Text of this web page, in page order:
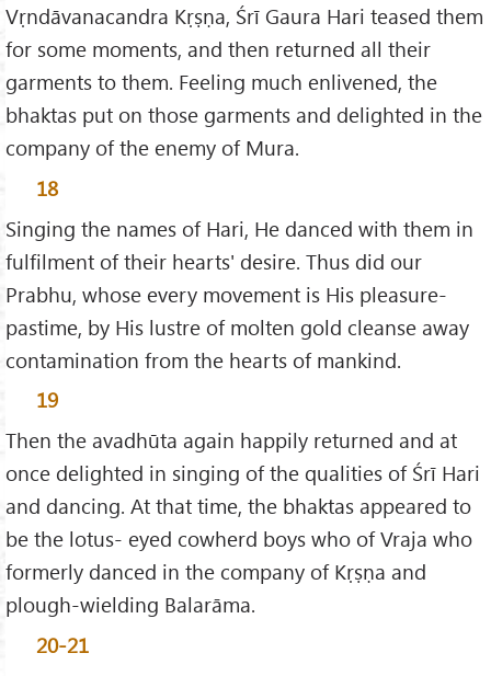
Vṛndāvanacandra Kṛṣṇa, Śrī Gaura Hari teased them
for some moments, and then returned all their
garments to them. Feeling much enlivened, the
bhaktas put on those garments and delighted in the
company of the enemy of Mura.
18
Singing the names of Hari, He danced with them in
fulfilment of their hearts' desire. Thus did our
Prabhu, whose every movement is His pleasure-
pastime, by His lustre of molten gold cleanse away
contamination from the hearts of mankind.
19
Then the avadhūta again happily returned and at
once delighted in singing of the qualities of Śrī Hari
and dancing. At that time, the bhaktas appeared to
be the lotus- eyed cowherd boys who of Vraja who
formerly danced in the company of Kṛṣṇa and
plough-wielding Balarāma.
20-21